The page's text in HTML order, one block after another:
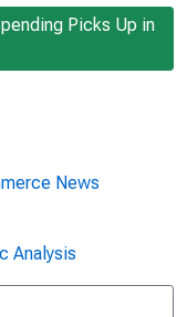
Picks Up in
News
Analysis